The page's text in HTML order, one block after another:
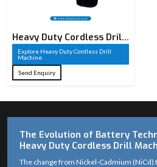
Heavy Duty Cordless Drill
Machine​
Explore Heavy Duty Cordless Drill
Machine​
Send Enquiry
The Evolution of Battery
Heavy Duty Cordless Drill
The change from Nickel-Cadmium (NiCd)